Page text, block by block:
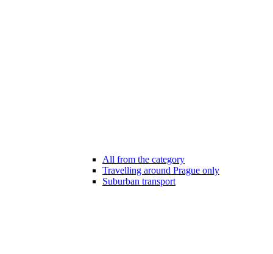
All from the category
Travelling around Prague only
Suburban transport